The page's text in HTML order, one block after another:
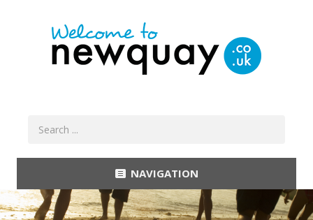
NAVIGATION